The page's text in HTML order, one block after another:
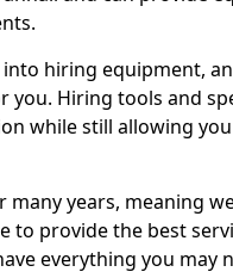
hiring equipment,
you. Hiring tools and
while still allowing
years, meaning
to provide the best
everything you may